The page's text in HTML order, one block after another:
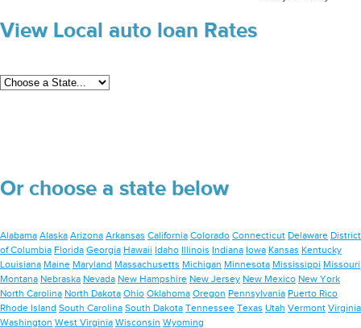
View Local auto loan Rates
Or choose a state below
Alabama Alaska Arizona Arkansas California Colorado Connecticut Delaware District
of Columbia Florida Georgia Hawaii Idaho Illinois Indiana Iowa Kansas Kentucky
Louisiana Maine Maryland Massachusetts Michigan Minnesota Mississippi Missouri
Montana Nebraska Nevada New Hampshire New Jersey New Mexico New York
North Carolina North Dakota Ohio Oklahoma Oregon Pennsylvania Puerto Rico
Rhode Island South Carolina South Dakota Tennessee Texas Utah Vermont Virginia
Washington West Virginia Wisconsin Wyoming